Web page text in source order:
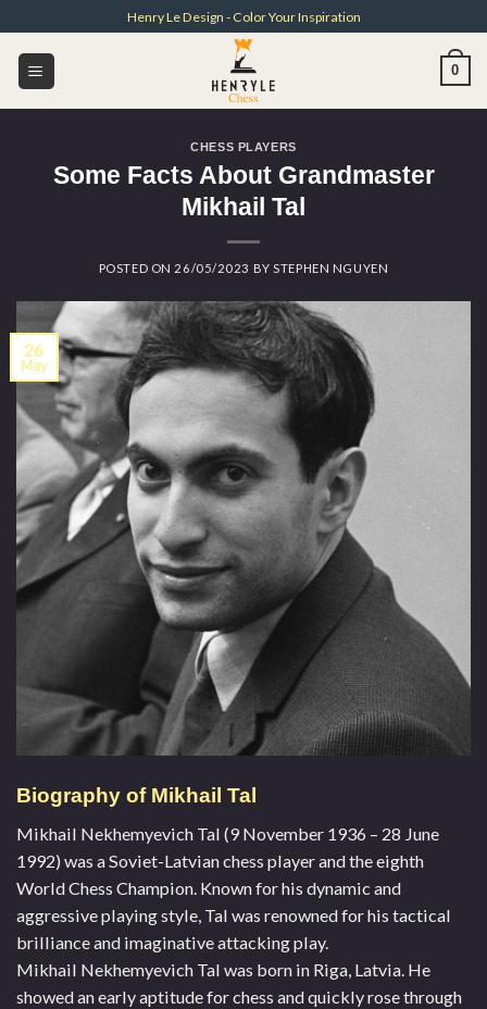
to
content
Henry Le Design - Color Your Inspiration
0
CHESS PLAYERS
Some Facts About Grandmaster
Mikhail Tal
POSTED ON 26/05/2023 BYSTEPHEN NGUYEN
26
May
Biography of Mikhail Tal
Mikhail Nekhemyevich Tal (9 November 1936 – 28 June
1992) was a Soviet-Latvian chess player and the eighth
World Chess Champion. Known for his dynamic and
aggressive playing style, Tal was renowned for his tactical
brilliance and imaginative attacking play.
Mikhail Nekhemyevich Tal was born in Riga, Latvia. He
showed an early aptitude for chess and quickly rose through